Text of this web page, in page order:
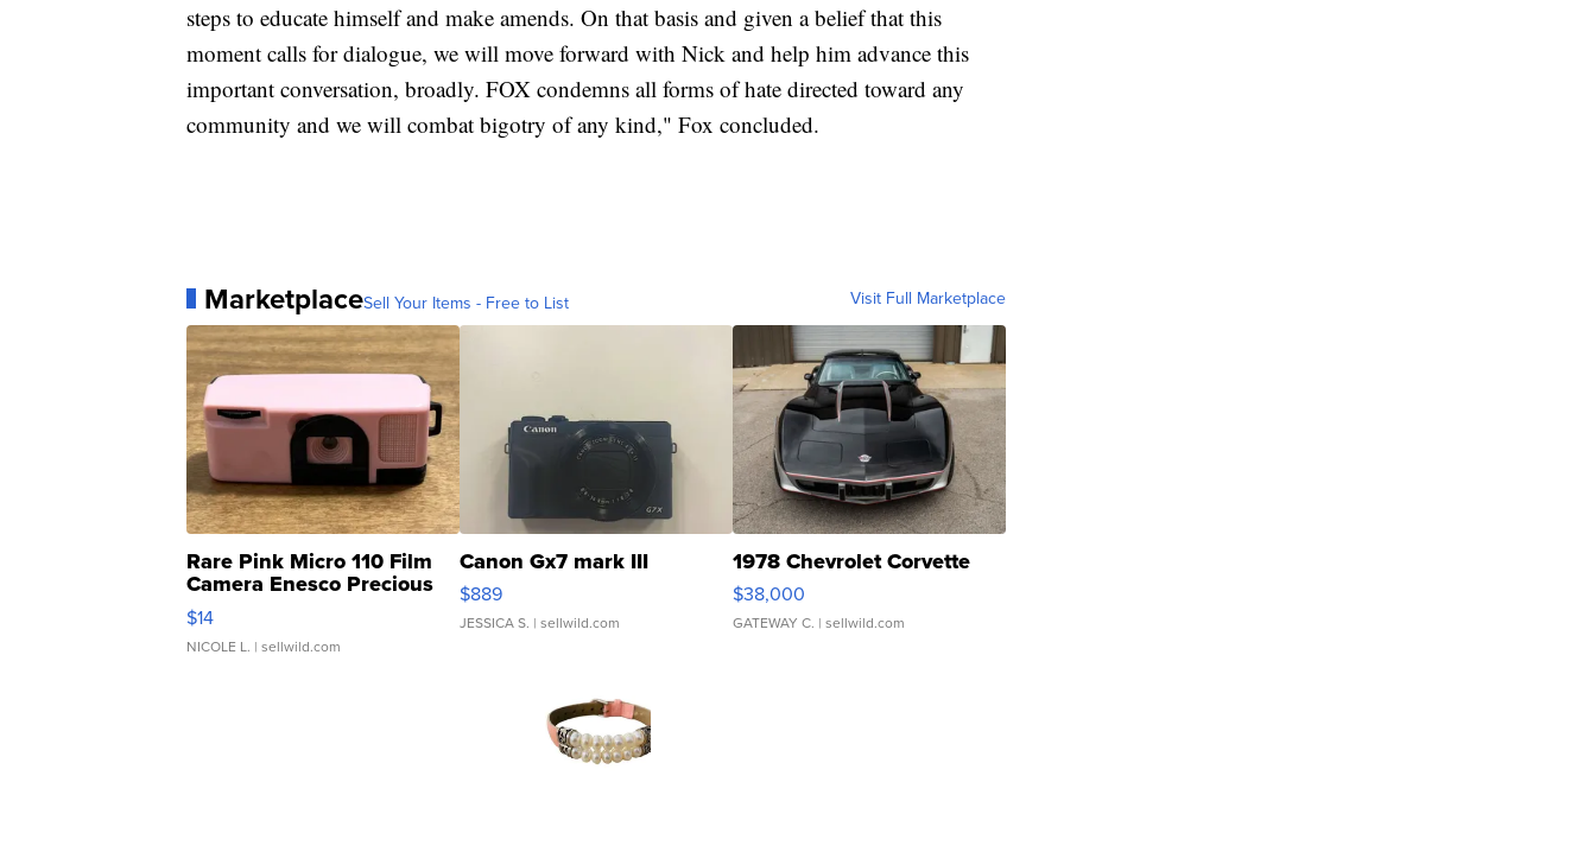
steps to educate himself and make amends. On that basis and given a belief that this
moment calls for dialogue, we will move forward with Nick and help him advance this
important conversation, broadly. FOX condemns all forms of hate directed toward any
community and we will combat bigotry of any kind," Fox concluded.
MarketplaceSell Your Items - Free to List Visit Full Marketplace
Rare Pink Micro 110 Film
Camera Enesco Precious
Moments TD4
$14
NICOLE L. | sellwild.com
Canon Gx7 mark III
$889
JESSICA S. | sellwild.com
1978 Chevrolet Corvette
$38,000
GATEWAY C. | sellwild.com